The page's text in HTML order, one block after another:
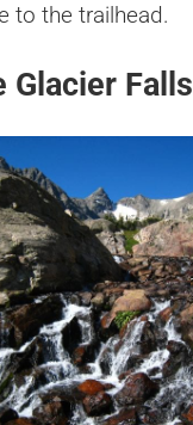
to the trailhead.
Glacier Falls